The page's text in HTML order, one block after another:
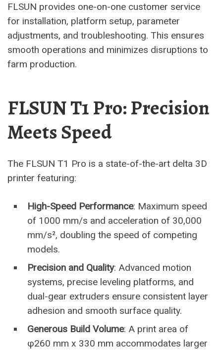
FLSUN provides one-on-one customer service
for installation, platform setup, parameter
adjustments, and troubleshooting. This ensures
smooth operations and minimizes disruptions to
farm production.
FLSUN T1 Pro: Precision
Meets Speed
The FLSUN T1 Pro is a state-of-the-art delta 3D
printer featuring:
High-Speed Performance: Maximum speed
of 1000 mm/s and acceleration of 30,000
mm/s², doubling the speed of competing
models.
Precision and Quality: Advanced motion
systems, precise leveling platforms, and
dual-gear extruders ensure consistent layer
adhesion and smooth surface quality.
Generous Build Volume: A print area of
φ260 mm x 330 mm accommodates larger